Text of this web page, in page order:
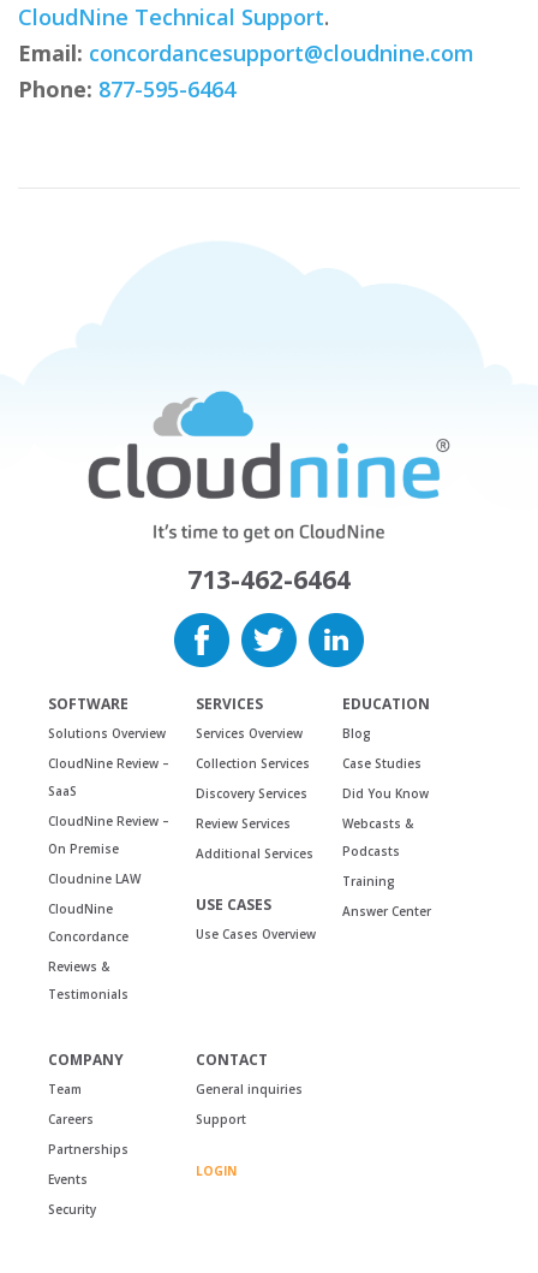
CloudNine Technical Support.
Email: concordancesupport@cloudnine.com
Phone: 877-595-6464
713-462-6464
SOFTWARE
Solutions Overview
CloudNine Review –
SaaS
CloudNine Review –
On Premise
Cloudnine LAW
CloudNine
Concordance
Reviews &
Testimonials
SERVICES
Services Overview
Collection Services
Discovery Services
Review Services
Additional Services
USE CASES
Use Cases Overview
EDUCATION
Blog
Case Studies
Did You Know
Webcasts &
Podcasts
Training
Answer Center
COMPANY
Team
Careers
Partnerships
Events
Security
CONTACT
General inquiries
Support
LOGIN